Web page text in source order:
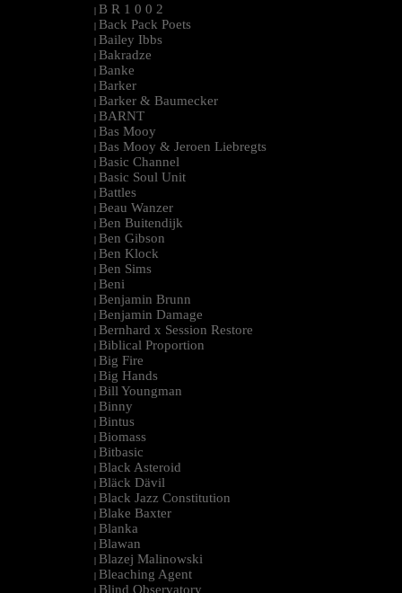
| B R 1 0 0 2
| Back Pack Poets
| Bailey Ibbs
| Bakradze
| Banke
| Barker
| Barker & Baumecker
| BARNT
| Bas Mooy
| Bas Mooy & Jeroen Liebregts
| Basic Channel
| Basic Soul Unit
| Battles
| Beau Wanzer
| Ben Buitendijk
| Ben Gibson
| Ben Klock
| Ben Sims
| Beni
| Benjamin Brunn
| Benjamin Damage
| Bernhard x Session Restore
| Biblical Proportion
| Big Fire
| Big Hands
| Bill Youngman
| Binny
| Bintus
| Biomass
| Bitbasic
| Black Asteroid
| Bläck Dävil
| Black Jazz Constitution
| Blake Baxter
| Blanka
| Blawan
| Blazej Malinowski
| Bleaching Agent
| Blind Observatory